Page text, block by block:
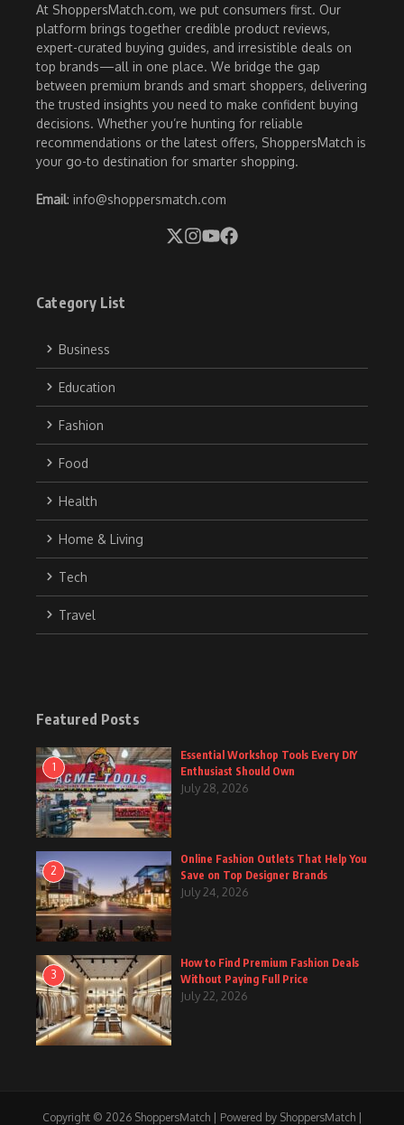
At ShoppersMatch.com, we put consumers first. Our
platform brings together credible product reviews,
expert-curated buying guides, and irresistible deals on
top brands—all in one place. We bridge the gap
between premium brands and smart shoppers, delivering
the trusted insights you need to make confident buying
decisions. Whether you’re hunting for reliable
recommendations or the latest offers, ShoppersMatch is
your go-to destination for smarter shopping.
Email: info@shoppersmatch.com
Category List
Business
Education
Fashion
Food
Health
Home & Living
Tech
Travel
Featured Posts
1
Essential Workshop Tools Every DIY
Enthusiast Should Own
July 28, 2026
2
Online Fashion Outlets That Help You
Save on Top Designer Brands
July 24, 2026
3
How to Find Premium Fashion Deals
Without Paying Full Price
July 22, 2026
Copyright © 2026 ShoppersMatch | Powered by